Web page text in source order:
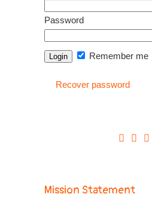
Password
Remember me
Recover password
Mission Statement